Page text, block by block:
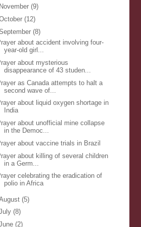
November (9)
(12)
(8)
about accident involving four-
year-old girl...
about mysterious
disappearance of 43 studen...
as Canada attempts to halt a
second wave of...
about liquid oxygen shortage in
India
about unofficial mine collapse
in the Democ...
about vaccine trials in Brazil
about killing of several children
in a Germ...
celebrating the eradication of
polio in Africa
(5)
(8)
(2)